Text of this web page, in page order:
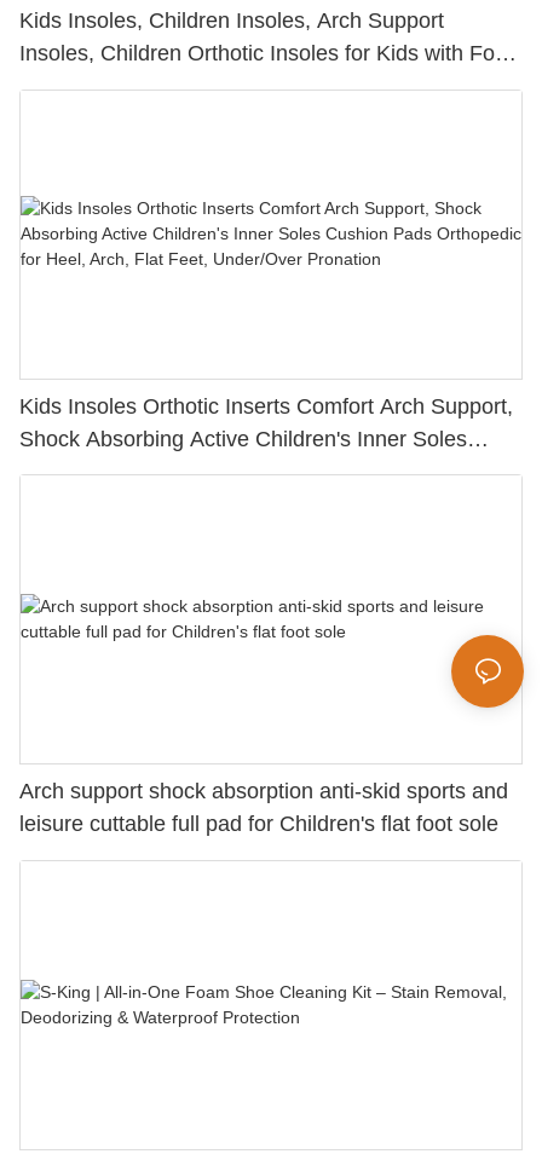
Kids Insoles, Children Insoles, Arch Support
Insoles, Children Orthotic Insoles for Kids with Foot
Care Feature
Kids Insoles Orthotic Inserts Comfort Arch Support,
Shock Absorbing Active Children's Inner Soles
Cushion Pads Orthopedic for Heel, Arch, Flat Feet,
Arch support shock absorption anti-skid sports and
leisure cuttable full pad for Children's flat foot sole